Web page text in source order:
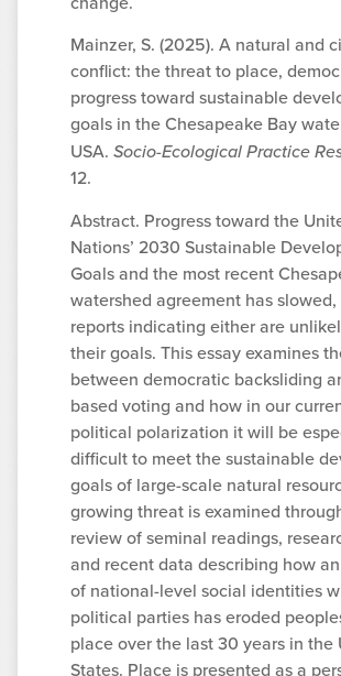
Mainzer, S. (2025). A natural and
conflict: the threat to place,
progress toward sustainable
goals in the Chesapeake Bay
USA. Socio-Ecological Practice
12.
Abstract. Progress toward the
Nations’ 2030 Sustainable
Goals and the most recent
watershed agreement has
reports indicating either are
their goals. This essay examines
between democratic backsliding
based voting and how in our
political polarization it will be
difficult to meet the sustainable
goals of large-scale natural
growing threat is examined
review of seminal readings,
and recent data describing how
of national-level social identities
political parties has eroded
place over the last 30 years in the
States. Place is presented as a